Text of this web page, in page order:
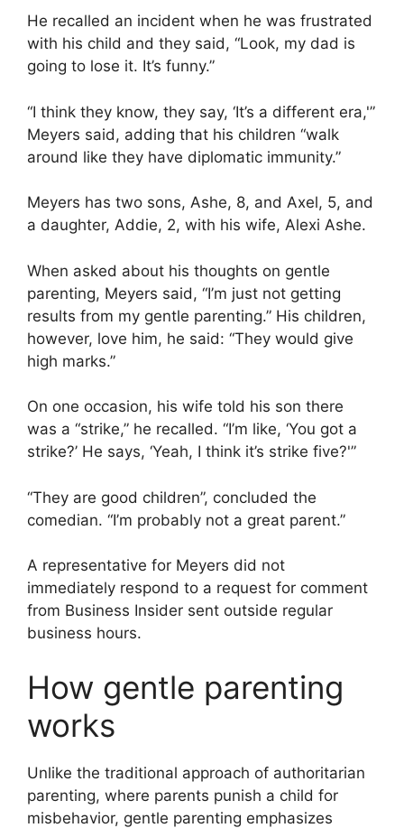
He recalled an incident when he was frustrated
with his child and they said, “Look, my dad is
going to lose it. It’s funny.”
“I think they know, they say, ‘It’s a different era,'”
Meyers said, adding that his children “walk
around like they have diplomatic immunity.”
Meyers has two sons, Ashe, 8, and Axel, 5, and
a daughter, Addie, 2, with his wife, Alexi Ashe.
When asked about his thoughts on gentle
parenting, Meyers said, “I’m just not getting
results from my gentle parenting.” His children,
however, love him, he said: “They would give
high marks.”
On one occasion, his wife told his son there
was a “strike,” he recalled. “I’m like, ‘You got a
strike?’ He says, ‘Yeah, I think it’s strike five?'”
“They are good children”, concluded the
comedian. “I’m probably not a great parent.”
A representative for Meyers did not
immediately respond to a request for comment
from Business Insider sent outside regular
business hours.
How gentle parenting
works
Unlike the traditional approach of authoritarian
parenting, where parents punish a child for
misbehavior, gentle parenting emphasizes